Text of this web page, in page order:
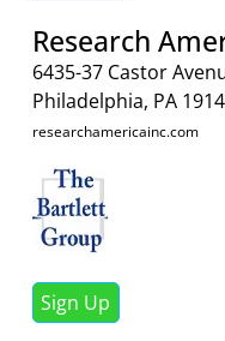
Research
6435-37 Castor
Philadelphia, PA
researchamericainc.com
Sign Up